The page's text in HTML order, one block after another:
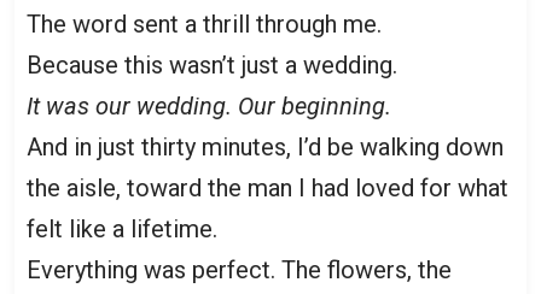
The word sent a thrill through me.
Because this wasn’t just a wedding.
It was our wedding. Our beginning.
And in just thirty minutes, I’d be walking down
the aisle, toward the man I had loved for what
felt like a lifetime.
Everything was perfect. The flowers, the